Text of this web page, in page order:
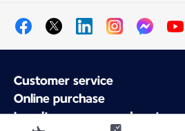
Customer service
Online purchase
Loyalty program and partners